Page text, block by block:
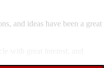
and ideas have been a great